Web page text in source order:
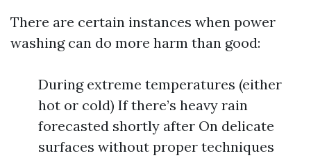
There are certain instances when power
washing can do more harm than good:
During extreme temperatures (either
hot or cold) If there’s heavy rain
forecasted shortly after On delicate
surfaces without proper techniques